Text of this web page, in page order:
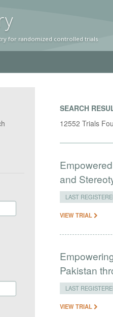
y
for randomized controlled trials
SEARCH
12552 Trials
and
LAST
VIEW TRIAL
Pakistan
LAST
VIEW TRIAL